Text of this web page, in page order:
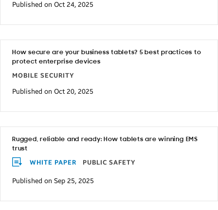
Published on Oct 24, 2025
How secure are your business tablets? 5 best practices to
protect enterprise devices
MOBILE SECURITY
Published on Oct 20, 2025
Rugged, reliable and ready: How tablets are winning EMS
trust
WHITE PAPER PUBLIC SAFETY
Published on Sep 25, 2025